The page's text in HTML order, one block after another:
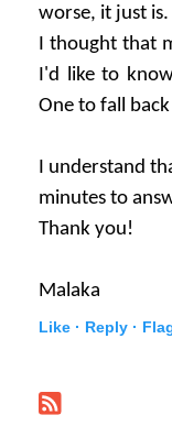
worse, it just is.
I thought that
I'd like to
One to fall
I understand
minutes to
Thank you!
Malaka
Like · Reply ·